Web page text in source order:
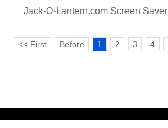
Jack-O-Lantern.com Screen Saver
<< First Before 1 2 3 4